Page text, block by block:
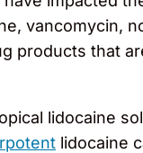
vancomycin,
products that
lidocaine
lidocaine